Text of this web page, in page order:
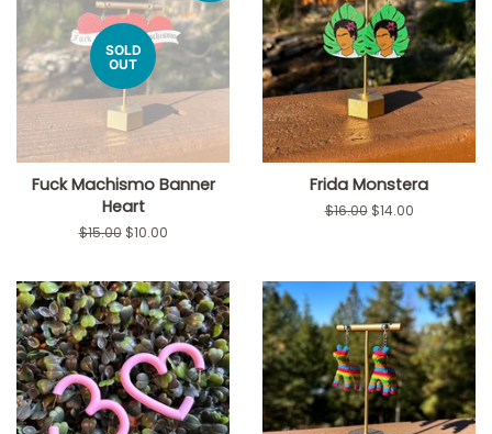
SOLD
OUT
Fuck Machismo Banner
Heart
Regular
$15.00 Sale
$10.00
Frida Monstera
Regular
$16.00 Sale
$14.00